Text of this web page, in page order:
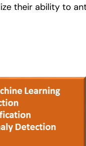
their ability to